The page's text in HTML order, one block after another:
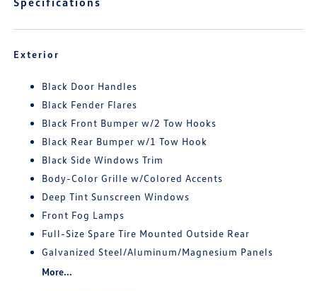
Exterior
Black Door Handles
Black Fender Flares
Black Front Bumper w/2 Tow Hooks
Black Rear Bumper w/1 Tow Hook
Black Side Windows Trim
Body-Color Grille w/Colored Accents
Deep Tint Sunscreen Windows
Front Fog Lamps
Full-Size Spare Tire Mounted Outside Rear
Galvanized Steel/Aluminum/Magnesium Panels
More...